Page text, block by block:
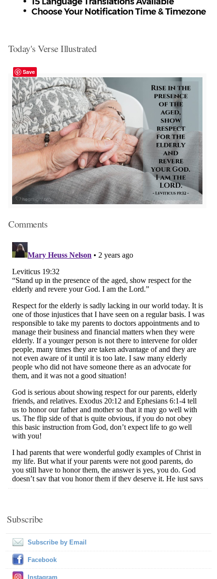
Today's Verse Illustrated
Save
Comments
Subscribe
Subscribe by Email
Facebook
Instagram